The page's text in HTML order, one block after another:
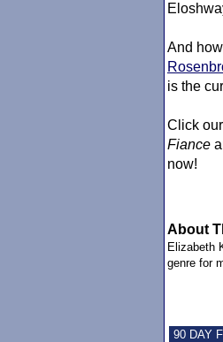
And
is the
Click our
Fiance
now!
About
Elizabeth
genre for
90 DAY